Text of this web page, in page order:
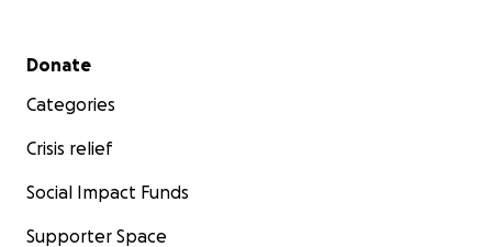
Secondary menu
Donate
Categories
Crisis relief
Social Impact Funds
Supporter Space